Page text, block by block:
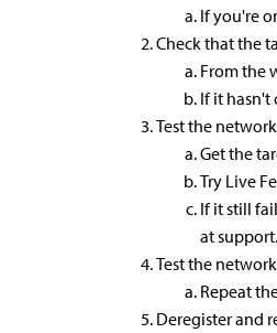
If you're
Check that the
From the
If it
Test the
Get the
Try Live
If it still
at
Test the
Repeat
Deregister and